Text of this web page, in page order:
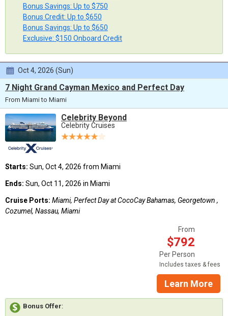
Bonus Savings: Up to $750
Bonus Credit: Up to $650
Bonus Savings: Up to $650
Exclusive: $150 Onboard Credit
Oct 4, 2026 (Sun)
7 Night Grand Cayman Mexico and Perfect Day
From Miami to Miami
Celebrity Beyond
Celebrity Cruises
Starts: Sun, Oct 4, 2026 from Miami
Ends: Sun, Oct 11, 2026 in Miami
Cruise Ports: Miami, Perfect Day at CocoCay Bahamas, Georgetown ,
Cozumel, Nassau, Miami
From
$792
Per Person
Includes taxes & fees
Learn More
Bonus Offer: